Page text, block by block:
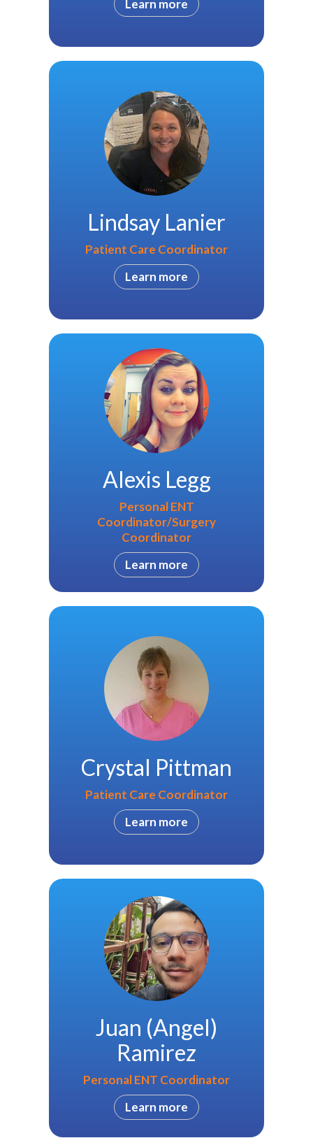
Learn more
Lindsay Lanier
Patient Care Coordinator
Learn more
Alexis Legg
Personal ENT
Coordinator/Surgery
Coordinator
Learn more
Crystal Pittman
Patient Care Coordinator
Learn more
Juan (Angel)
Ramirez
Personal ENT Coordinator
Learn more